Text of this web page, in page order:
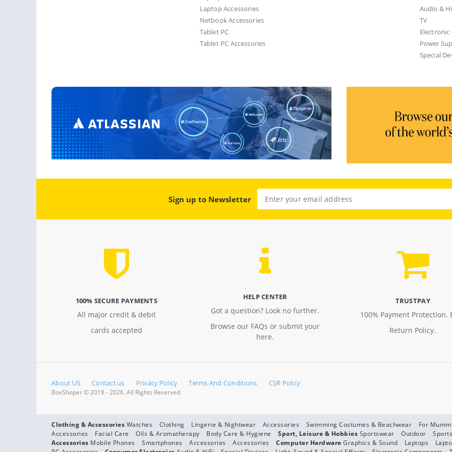
Laptop Accessories
Netbook Accessories
Tablet PC
Tablet PC Accessories
Audio &
TV
Power
Special
Sign up to Newsletter
100% SECURE PAYMENTS
All major credit & debit
cards accepted
HELP CENTER
Got a question? Look no further.
Browse our FAQs or submit your
here.
TRUSTPAY
100% Payment Protection.
Return Policy.
About US Contact us Privacy Policy Terms And Conditions CSR Policy
BoxShoper © 2018 - 2026. All Rights Reserved.
Clothing & Accessories Watches Clothing Lingerie & Nightwear Accessories Swimming Costumes & Beachwear For
Accessories
Facial Care Oils & Aromatherapy Body Care & Hygiene Sport, Leisure & Hobbies Sportswear Outdoor
Accessories Mobile Phones Smartphones Accessories Accessories Computer Hardware Graphics & Sound Laptops